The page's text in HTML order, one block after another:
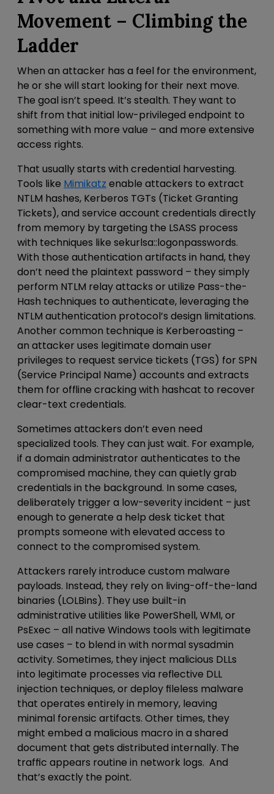
Movement – Climbing the
Ladder
When an attacker has a feel for the environment,
he or she will start looking for their next move.
The goal isn’t speed. It’s stealth. They want to
shift from that initial low-privileged endpoint to
something with more value – and more extensive
access rights.
That usually starts with credential harvesting.
Tools like Mimikatz enable attackers to extract
NTLM hashes, Kerberos TGTs (Ticket Granting
Tickets), and service account credentials directly
from memory by targeting the LSASS process
with techniques like sekurlsa::logonpasswords.
With those authentication artifacts in hand, they
don’t need the plaintext password – they simply
perform NTLM relay attacks or utilize Pass-the-
Hash techniques to authenticate, leveraging the
NTLM authentication protocol’s design limitations.
Another common technique is Kerberoasting –
an attacker uses legitimate domain user
privileges to request service tickets (TGS) for SPN
(Service Principal Name) accounts and extracts
them for offline cracking with hashcat to recover
clear-text credentials.
Sometimes attackers don’t even need
specialized tools. They can just wait. For example,
if a domain administrator authenticates to the
compromised machine, they can quietly grab
credentials in the background. In some cases,
deliberately trigger a low-severity incident – just
enough to generate a help desk ticket that
prompts someone with elevated access to
connect to the compromised system.
Attackers rarely introduce custom malware
payloads. Instead, they rely on living-off-the-land
binaries (LOLBins). They use built-in
administrative utilities like PowerShell, WMI, or
PsExec – all native Windows tools with legitimate
use cases – to blend in with normal sysadmin
activity. Sometimes, they inject malicious DLLs
into legitimate processes via reflective DLL
injection techniques, or deploy fileless malware
that operates entirely in memory, leaving
minimal forensic artifacts. Other times, they
might embed a malicious macro in a shared
document that gets distributed internally. The
traffic appears routine in network logs. And
that’s exactly the point.